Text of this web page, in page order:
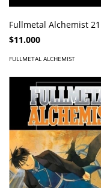
Fullmetal Alchemist 21
$11.000
FULLMETAL ALCHEMIST